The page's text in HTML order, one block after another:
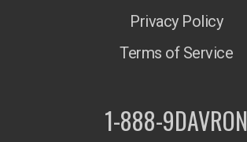
Privacy Policy
Terms of Service
1-888-9DAVRON